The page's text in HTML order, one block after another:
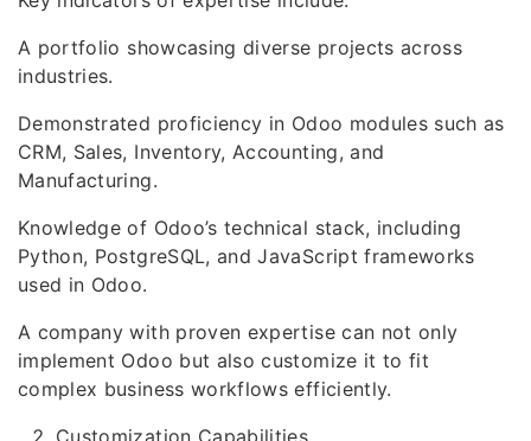
A portfolio showcasing diverse projects across
industries.
Demonstrated proficiency in Odoo modules such as
CRM, Sales, Inventory, Accounting, and
Manufacturing.
Knowledge of Odoo’s technical stack, including
Python, PostgreSQL, and JavaScript frameworks
used in Odoo.
A company with proven expertise can not only
implement Odoo but also customize it to fit
complex business workflows efficiently.
Customization Capabilities